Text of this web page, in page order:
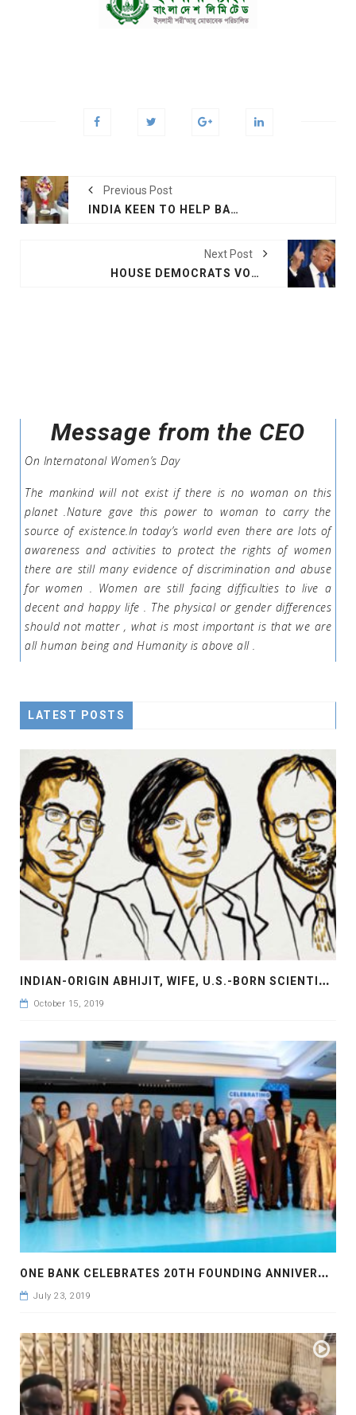
Previous Post
INDIA KEEN TO HELP BANGLADESH AVIATION, TOURISM SECTORS
Next Post
HOUSE DEMOCRATS VOW TO CHALLENGE TRUMP’S EMERGENCY DECLARATION
Message from the CEO
On Internatonal Women’s Day
The mankind will not exist if there is no woman on this
planet .Nature gave this power to woman to carry the
source of existence.In today’s world even there are lots of
awareness and activities to protect the rights of women
there are still many evidence of discrimination and abuse
for women . Women are still facing difficulties to live a
decent and happy life . The physical or gender differences
should not matter , what is most important is that we are
all human being and Humanity is above all .
LATEST POSTS
I
NDIAN-ORIGIN ABHIJIT, WIFE, U.S.-BORN SCIENTIST WIN NOBEL PRIZE IN ECONOMICS
October 15, 2019
O
NE BANK CELEBRATES 20TH FOUNDING ANNIVERSARY
July 23, 2019